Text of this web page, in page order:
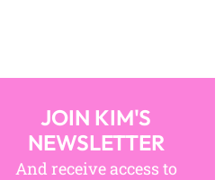
JOIN KIM'S
NEWSLETTER
And receive access to